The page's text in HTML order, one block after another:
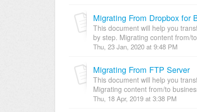
Migrating From Dropbox for
This document will help you
by step. Migrating content from/
Thu, 23 Jan, 2020 at 9:48 PM
Migrating From FTP Server
This document will help you
Migrating content from/to
Thu, 18 Apr, 2019 at 3:38 PM